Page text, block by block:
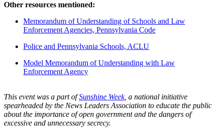
Other resources mentioned:
Memorandum of Understanding of Schools and Law
Enforcement Agencies, Pennsylvania Code
Police and Pennsylvania Schools, ACLU
Model Memorandum of Understanding with Law
Enforcement Agency
This event was a part ofSunshine Week, a national initiative
spearheaded by the News Leaders Association to educate the public
about the importance of open government and the dangers of
excessive and unnecessary secrecy.